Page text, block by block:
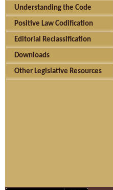
Understanding the Code
Positive Law Codification
Editorial Reclassification
Downloads
Other Legislative Resources